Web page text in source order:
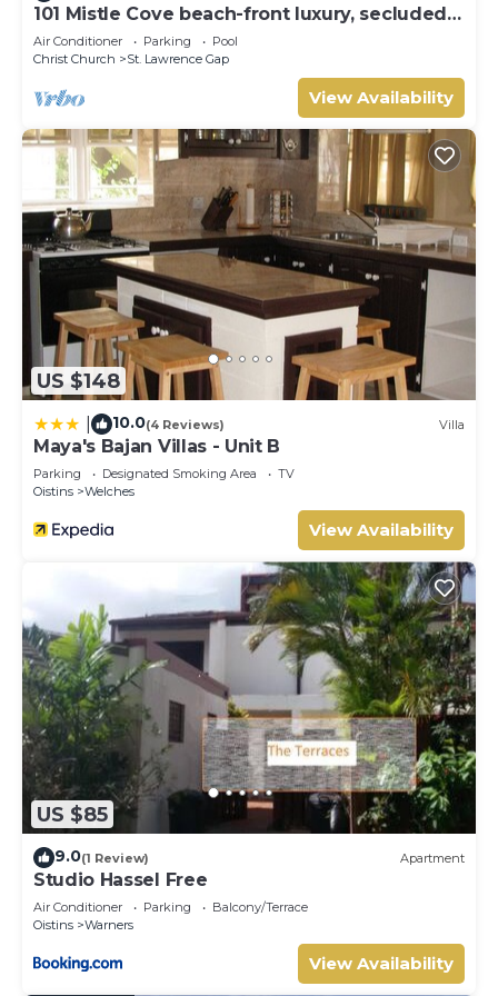
101 Mistle Cove beach-front luxury, secluded
sandy cove, garden and pool.
Air Conditioner Parking
Pool
Christ Church
St. Lawrence Gap
View Availability
US $148
10.0(4 Reviews) Villa
Maya's Bajan Villas - Unit B
Parking Designated Smoking Area
TV
Oistins
Welches
View Availability
US $85
9.0(1 Review) Apartment
Studio Hassel Free
Air Conditioner Parking
Balcony/Terrace
Oistins
Warners
View Availability